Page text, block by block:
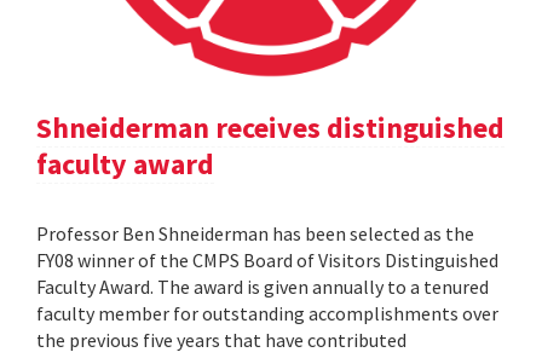
Shneiderman receives distinguished
faculty award
Professor Ben Shneiderman has been selected as the
FY08 winner of the CMPS Board of Visitors Distinguished
Faculty Award. The award is given annually to a tenured
faculty member for outstanding accomplishments over
the previous five years that have contributed